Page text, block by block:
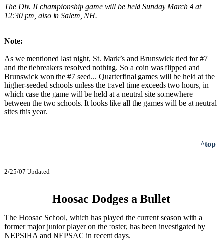
The Div. II championship game will be held Sunday March 4 at
12:30 pm, also in Salem, NH.
Note:
As we mentioned last night, St. Mark’s and Brunswick tied for #7
and the tiebreakers resolved nothing. So a coin was flipped and
Brunswick won the #7 seed... Quarterfinal games will be held at the
higher-seeded schools unless the travel time exceeds two hours, in
which case the game will be held at a neutral site somewhere
between the two schools. It looks like all the games will be at neutral
sites this year.
^top
2/25/07 Updated
Hoosac Dodges a Bullet
The Hoosac School, which has played the current season with a
former major junior player on the roster, has been investigated by
NEPSIHA and NEPSAC in recent days.